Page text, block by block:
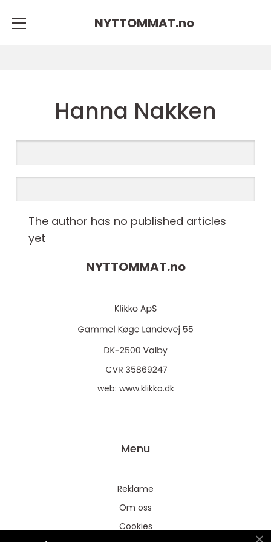
NYTTOMMAT.no
Hanna Nakken
The author has no published articles
yet
NYTTOMMAT.no
web: www.klikko.dk
Menu
Reklame
Om oss
Cookies